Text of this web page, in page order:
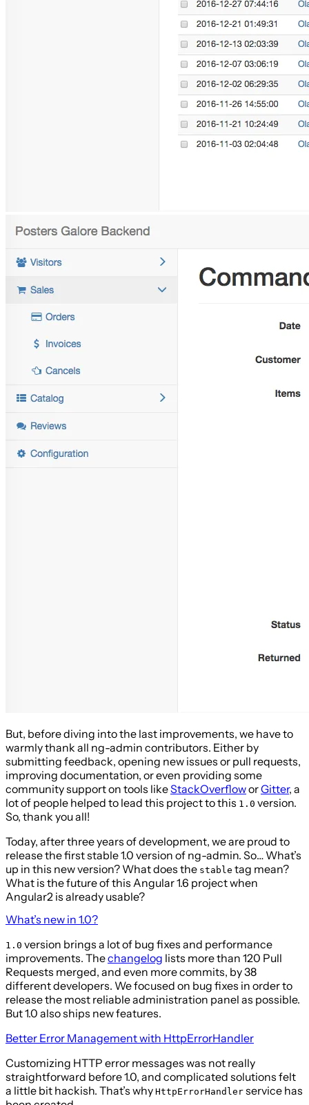
But, before diving into the last improvements, we have to
warmly thank all ng-admin contributors. Either by
submitting feedback, opening new issues or pull requests,
improving documentation, or even providing some
community support on tools likeStackOverfloworGitter, a
lot of people helped to lead this project to this 1.0 version.
So, thank you all!
Today, after three years of development, we are proud to
release the first stable 1.0 version of ng-admin. So… What’s
up in this new version? What does the stable tag mean?
What is the future of this Angular 1.6 project when
Angular2 is already usable?
What’s new in 1.0?
1.0 version brings a lot of bug fixes and performance
improvements. Thechangelog lists more than 120 Pull
Requests merged, and even more commits, by 38
different developers. We focused on bug fixes in order to
release the most reliable administration panel as possible.
But 1.0 also ships new features.
Better Error Management with HttpErrorHandler
Customizing HTTP error messages was not really
straightforward before 1.0, and complicated solutions felt
a little bit hackish. That’s why HttpErrorHandler service has